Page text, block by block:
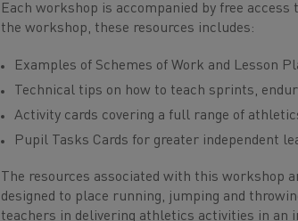
Each workshop is accompanied by free
the workshop, these resources includes:
Examples of Schemes of Work and Lesson
Technical tips on how to teach sprints,
Activity cards covering a full range of
Pupil Tasks Cards for greater independent
The resources associated with this workshop
designed to place running, jumping and
teachers in delivering athletics activities in an